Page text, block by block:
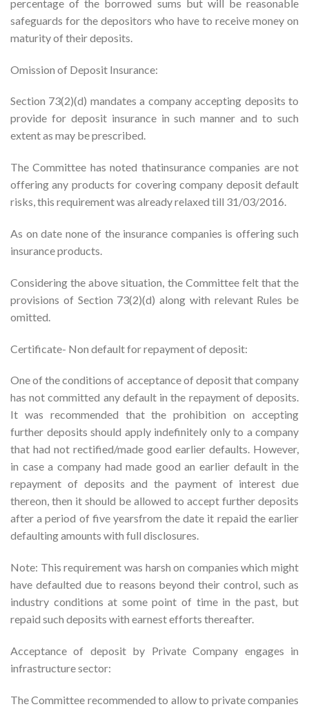
percentage of the borrowed sums but will be reasonable
safeguards for the depositors who have to receive money on
maturity of their deposits.
Omission of Deposit Insurance:
Section 73(2)(d) mandates a company accepting deposits to
provide for deposit insurance in such manner and to such
extent as may be prescribed.
The Committee has noted thatinsurance companies are not
offering any products for covering company deposit default
risks, this requirement was already relaxed till 31/03/2016.
As on date none of the insurance companies is offering such
insurance products.
Considering the above situation, the Committee felt that the
provisions of Section 73(2)(d) along with relevant Rules be
omitted.
Certificate- Non default for repayment of deposit:
One of the conditions of acceptance of deposit that company
has not committed any default in the repayment of deposits.
It was recommended that the prohibition on accepting
further deposits should apply indefinitely only to a company
that had not rectified/made good earlier defaults. However,
in case a company had made good an earlier default in the
repayment of deposits and the payment of interest due
thereon, then it should be allowed to accept further deposits
after a period of five yearsfrom the date it repaid the earlier
defaulting amounts with full disclosures.
Note: This requirement was harsh on companies which might
have defaulted due to reasons beyond their control, such as
industry conditions at some point of time in the past, but
repaid such deposits with earnest efforts thereafter.
Acceptance of deposit by Private Company engages in
infrastructure sector:
The Committee recommended to allow to private companies